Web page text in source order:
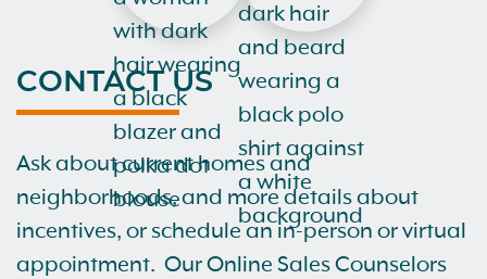
CONTACT US
Ask about current homes and
neighborhoods, and more details about
incentives, or schedule an in-person or virtual
appointment. Our Online Sales Counselors